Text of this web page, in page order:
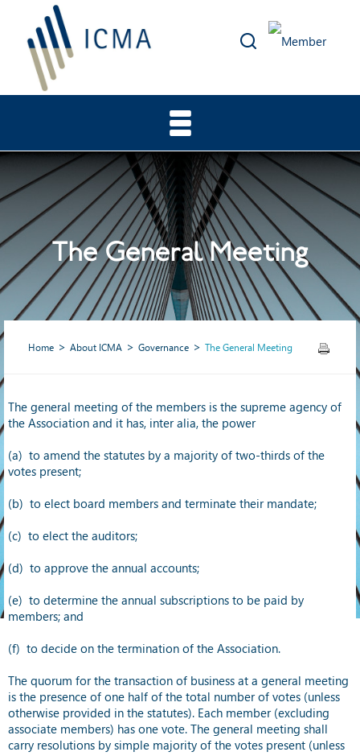
The General Meeting
Home About ICMA Governance The General Meeting
The general meeting of the members is the supreme agency of
the Association and it has, inter alia, the power
(a) to amend the statutes by a majority of two-thirds of the
votes present;
(b) to elect board members and terminate their mandate;
(c) to elect the auditors;
(d) to approve the annual accounts;
(e) to determine the annual subscriptions to be paid by
members; and
(f) to decide on the termination of the Association.
The quorum for the transaction of business at a general meeting
is the presence of one half of the total number of votes (unless
otherwise provided in the statutes). Each member (excluding
associate members) has one vote. The general meeting shall
carry resolutions by simple majority of the votes present (unless